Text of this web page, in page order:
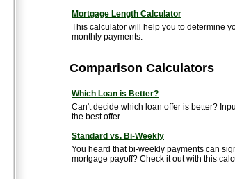
Mortgage Length Calculator
This calculator will help you to determine
monthly payments.
Comparison Calculators
Which Loan is Better?
Can't decide which loan offer is better?
the best offer.
Standard vs. Bi-Weekly
You heard that bi-weekly payments can
mortgage payoff? Check it out with this